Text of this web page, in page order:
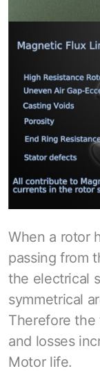
When a rotor
passing from
the electrical
symmetrical
Therefore the
and losses
Motor life.